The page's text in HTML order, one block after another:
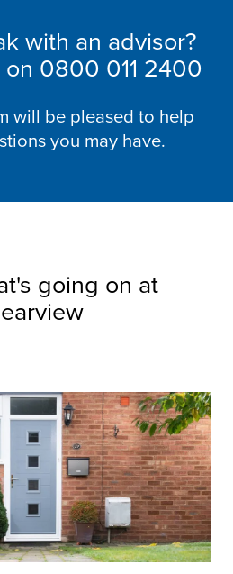
with an advisor?
on 0800 011 2400
will be pleased to help
you may have.
going on at